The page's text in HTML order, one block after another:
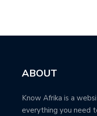
ABOUT
Know Afrika is a
everything you need